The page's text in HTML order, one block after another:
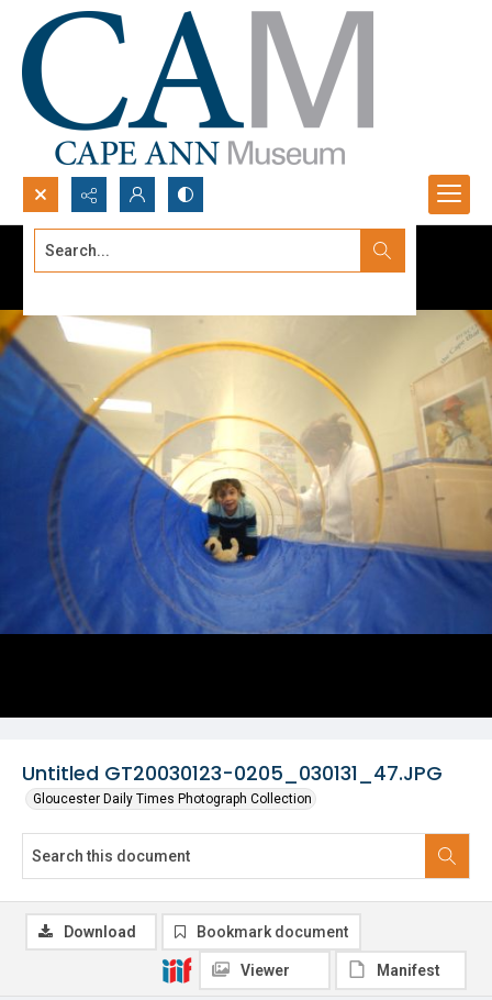
Search...
Untitled GT20030123-0205_030131_47.JPG
Gloucester Daily Times Photograph Collection
Download Bookmark document
Viewer Manifest